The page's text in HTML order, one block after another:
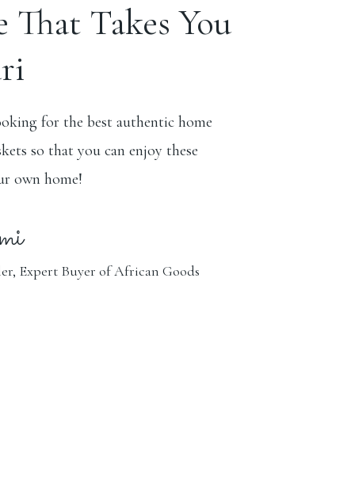
That Takes You
for the best authentic home
so that you can enjoy these
own home!
Expert Buyer of African Goods